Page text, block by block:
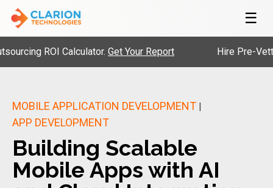
☰
ROI Calculator.Get Your Report Hire Pre-Vetted
MOBILE APPLICATION DEVELOPMENT |
APP DEVELOPMENT
Building Scalable
Mobile Apps with AI